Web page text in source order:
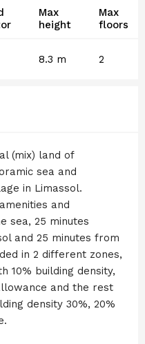
Max
height
Max
floors
8.3 m 2
(mix) land of
sea and
in Limassol.
and
sea, 25 minutes
and 25 minutes from
in 2 different zones,
10% building density,
and the rest
density 30%, 20%